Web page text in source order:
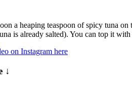
a heaping teaspoon of spicy tuna
is already salted). You can top it
on Instagram here
↓